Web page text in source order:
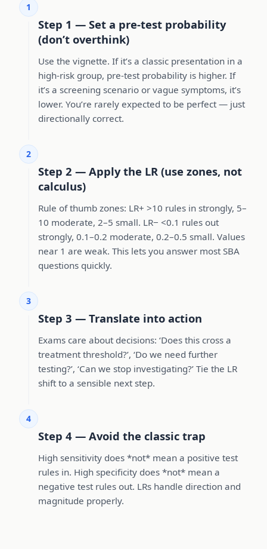
1
Step 1 — Set a pre-test probability
(don’t overthink)
Use the vignette. If it’s a classic presentation in a
high-risk group, pre-test probability is higher. If
it’s a screening scenario or vague symptoms, it’s
lower. You’re rarely expected to be perfect — just
directionally correct.
2
Step 2 — Apply the LR (use zones, not
calculus)
Rule of thumb zones: LR+ >10 rules in strongly, 5–
10 moderate, 2–5 small. LR− <0.1 rules out
strongly, 0.1–0.2 moderate, 0.2–0.5 small. Values
near 1 are weak. This lets you answer most SBA
questions quickly.
3
Step 3 — Translate into action
Exams care about decisions: ‘Does this cross a
treatment threshold?’, ‘Do we need further
testing?’, ‘Can we stop investigating?’ Tie the LR
shift to a sensible next step.
4
Step 4 — Avoid the classic trap
High sensitivity does *not* mean a positive test
rules in. High specificity does *not* mean a
negative test rules out. LRs handle direction and
magnitude properly.